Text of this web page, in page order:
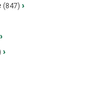
(847) ›
›
›